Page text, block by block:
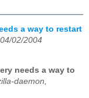
a way to restart
02/2004
needs a way to
daemon,